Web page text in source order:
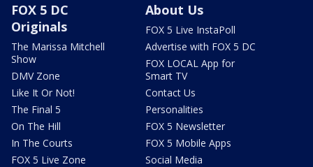
FOX 5 DC
Originals
The Marissa Mitchell
Show
DMV Zone
Like It Or Not!
The Final 5
On The Hill
In The Courts
FOX 5 Live Zone
About Us
FOX 5 Live InstaPoll
Advertise with FOX 5 DC
FOX LOCAL App for
Smart TV
Contact Us
Personalities
FOX 5 Newsletter
FOX 5 Mobile Apps
Social Media